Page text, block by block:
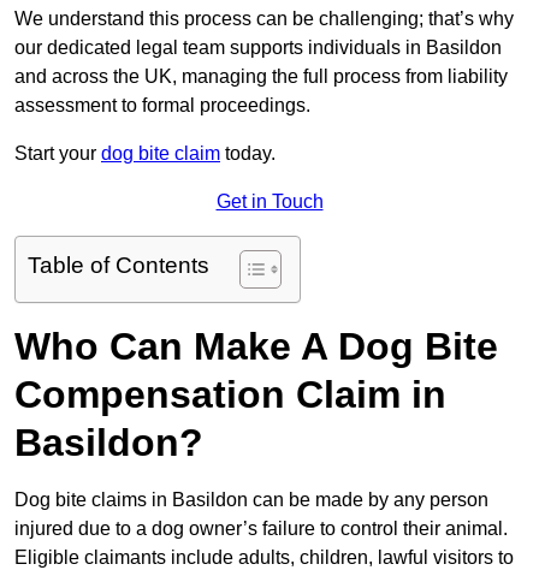
We understand this process can be challenging; that’s why
our dedicated legal team supports individuals in Basildon
and across the UK, managing the full process from liability
assessment to formal proceedings.
Start your dog bite claim today.
Get in Touch
Table of Contents
Who Can Make A Dog Bite
Compensation Claim in
Basildon?
Dog bite claims in Basildon can be made by any person
injured due to a dog owner’s failure to control their animal.
Eligible claimants include adults, children, lawful visitors to